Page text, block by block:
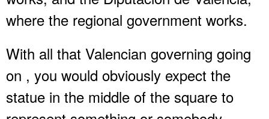
where the regional government works.
With all that Valencian governing going
on , you would obviously expect the
statue in the middle of the square to